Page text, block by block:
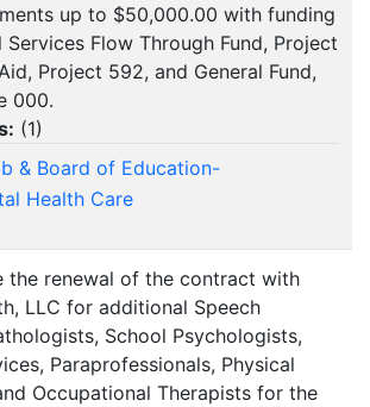
up to $50,000.00 with funding
Flow Through Fund, Project
Project 592, and General Fund,
000.
(1)
& Board of Education-
Health Care
the renewal of the contract with
LLC for additional Speech
School Psychologists,
Paraprofessionals, Physical
Occupational Therapists for the